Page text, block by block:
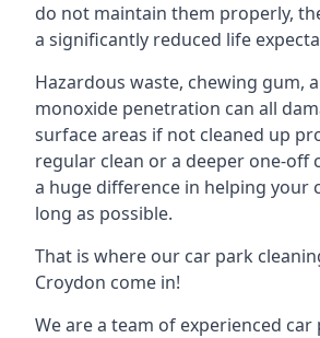
do not maintain them properly,
a significantly reduced life
Hazardous waste, chewing gum,
monoxide penetration can all
surface areas if not cleaned up
regular clean or a deeper one-off
a huge difference in helping your
long as possible.
That is where our car park
Croydon come in!
We are a team of experienced car